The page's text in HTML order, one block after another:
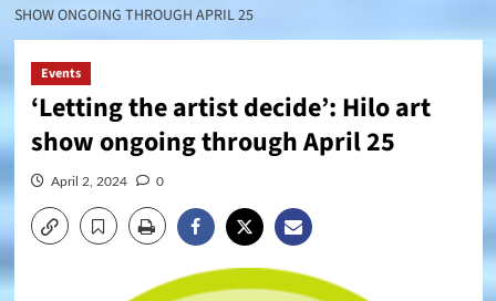
SHOW ONGOING THROUGH APRIL 25
Events
‘Letting the artist decide’: Hilo art
show ongoing through April 25
April 2, 2024 0